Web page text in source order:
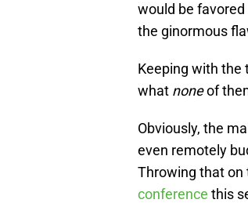
would be favored
the ginormous
Keeping with the
what noneof
Obviously, the
even remotely
Throwing that on
conference this